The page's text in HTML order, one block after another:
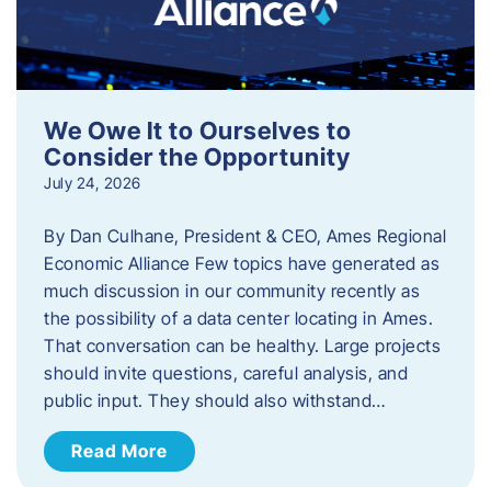
We Owe It to Ourselves to
Consider the Opportunity
July 24, 2026
By Dan Culhane, President & CEO, Ames Regional
Economic Alliance Few topics have generated as
much discussion in our community recently as
the possibility of a data center locating in Ames.
That conversation can be healthy. Large projects
should invite questions, careful analysis, and
public input. They should also withstand…
Read More